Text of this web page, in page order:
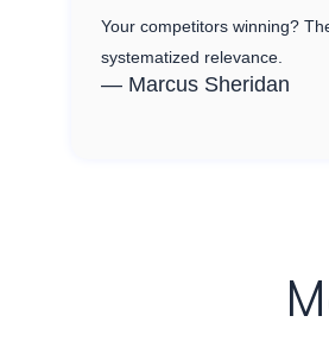
Your competitors winning?
systematized relevance.
— Marcus Sheridan